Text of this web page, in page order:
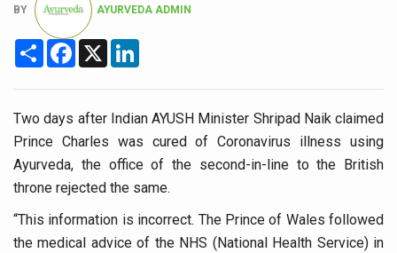
Six Lakh Organisations Sign Up for Yoga Day Event
15-Day Workshop commences in Udipi; Focus on
TN Steps Up Nipah Watch, Tracks Fever Clusters
ICMR Team Reaches Kozhikode as Kerala Intensifies
Ministry of Ayush Ropes in RJs and Influencers to
India's Growing Health Challenge: Obesity and High
Promoting Sustainable Way of Life through Yoga
BY AYURVEDA ADMIN
Share Facebook
X
Two days after Indian AYUSH Minister Shripad Naik claimed
Prince Charles was cured of Coronavirus illness using
Ayurveda, the office of the second-in-line to the British
throne rejected the same.
“This information is incorrect. The Prince of Wales followed
the medical advice of the NHS (National Health Service) in